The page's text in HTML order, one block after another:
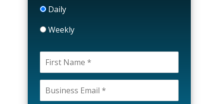
Daily
Weekly